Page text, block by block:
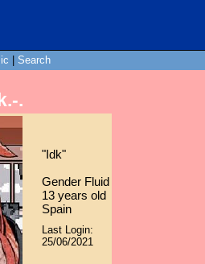
Search
.
"Idk"
Gender Fluid
13 years old
Spain
Last Login:
25/06/2021